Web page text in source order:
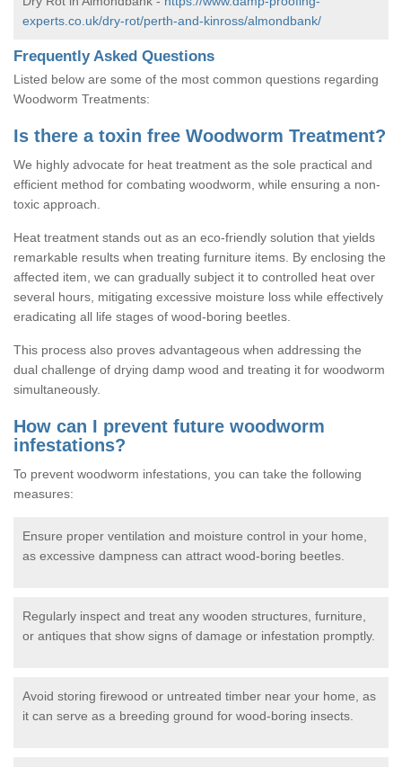
experts.co.uk/dry-rot/perth-and-kinross/almondbank/
Frequently Asked Questions
Listed below are some of the most common questions regarding
Woodworm Treatments:
Is there a toxin free Woodworm Treatment?
We highly advocate for heat treatment as the sole practical and
efficient method for combating woodworm, while ensuring a non-
toxic approach.
Heat treatment stands out as an eco-friendly solution that yields
remarkable results when treating furniture items. By enclosing the
affected item, we can gradually subject it to controlled heat over
several hours, mitigating excessive moisture loss while effectively
eradicating all life stages of wood-boring beetles.
This process also proves advantageous when addressing the
dual challenge of drying damp wood and treating it for woodworm
simultaneously.
How can I prevent future woodworm
infestations?
To prevent woodworm infestations, you can take the following
measures:
Ensure proper ventilation and moisture control in your home,
as excessive dampness can attract wood-boring beetles.
Regularly inspect and treat any wooden structures, furniture,
or antiques that show signs of damage or infestation promptly.
Avoid storing firewood or untreated timber near your home, as
it can serve as a breeding ground for wood-boring insects.